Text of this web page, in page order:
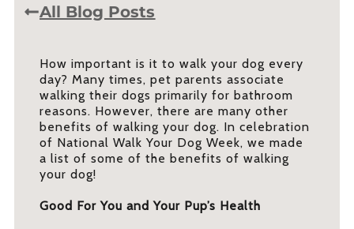
All Blog Posts
How important is it to walk your dog every
day? Many times, pet parents associate
walking their dogs primarily for bathroom
reasons. However, there are many other
benefits of walking your dog. In celebration
of National Walk Your Dog Week, we made
a list of some of the benefits of walking
your dog!
Good For You and Your Pup’s Health